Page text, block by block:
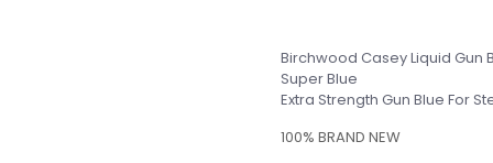
Birchwood Casey Liquid Gun
Super Blue
Extra Strength Gun Blue For
100% BRAND NEW